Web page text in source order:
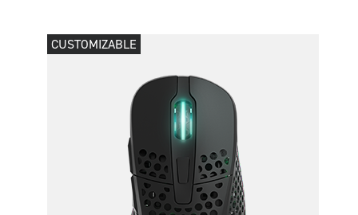
CUSTOMIZABLE